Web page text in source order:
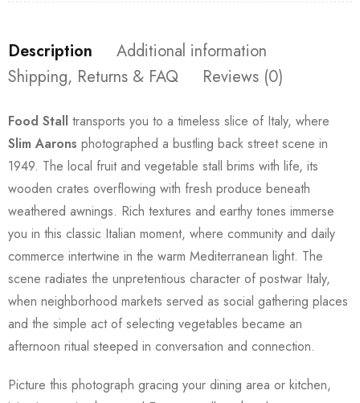
Description
Additional information
Shipping, Returns & FAQ
Reviews (0)
Food Stall transports you to a timeless slice of Italy, where
Slim Aarons photographed a bustling back street scene in
1949. The local fruit and vegetable stall brims with life, its
wooden crates overflowing with fresh produce beneath
weathered awnings. Rich textures and earthy tones immerse
you in this classic Italian moment, where community and daily
commerce intertwine in the warm Mediterranean light. The
scene radiates the unpretentious character of postwar Italy,
when neighborhood markets served as social gathering places
and the simple act of selecting vegetables became an
afternoon ritual steeped in conversation and connection.
Picture this photograph gracing your dining area or kitchen,